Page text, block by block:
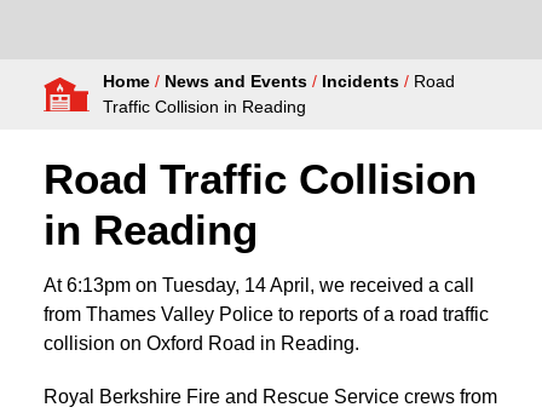
Fire Authority
Home / News and Events / Incidents / Road
Traffic Collision in Reading
Road Traffic Collision
in Reading
At 6:13pm on Tuesday, 14 April, we received a call
from Thames Valley Police to reports of a road traffic
collision on Oxford Road in Reading.
Royal Berkshire Fire and Rescue Service crews from